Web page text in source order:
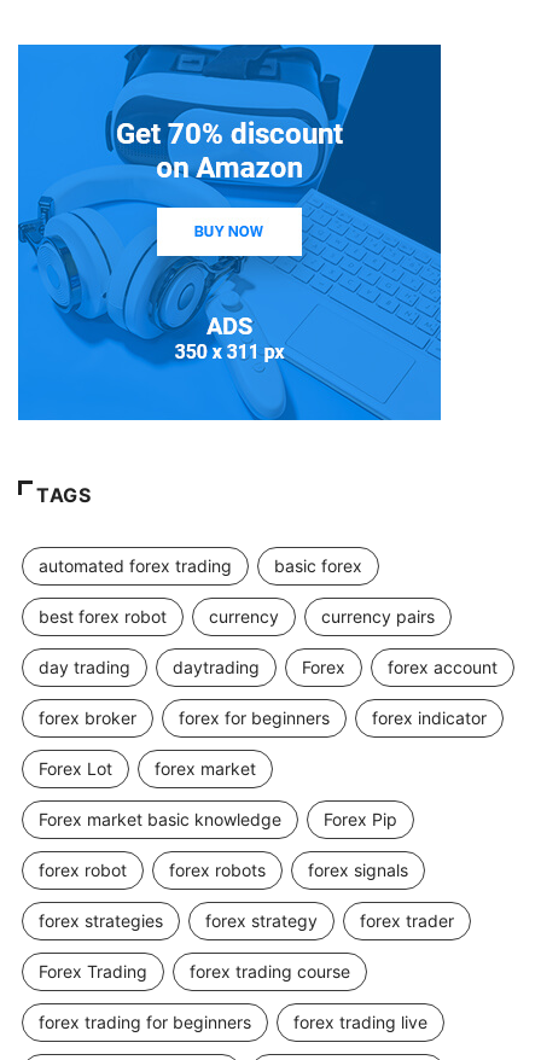
TAGS
automated forex trading basic forex
best forex robot currency currency pairs
day trading daytrading Forex forex account
forex broker forex for beginners forex indicator
Forex Lot forex market
Forex market basic knowledge Forex Pip
forex robot forex robots forex signals
forex strategies forex strategy forex trader
Forex Trading forex trading course
forex trading for beginners forex trading live